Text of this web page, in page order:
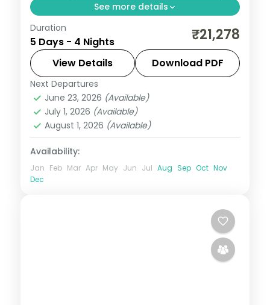
See more details
4 nights across Manali, with 4-star stays,
daily breakfast and private transfers
handled end to end.
Himachal Pradesh
2 People
Duration
5 Days - 4 Nights ₹21,278
View Details Download PDF
Next Departures
June 23, 2026 (Available)
July 1, 2026 (Available)
August 1, 2026 (Available)
Availability:
Jan Feb Mar Apr May Jun Jul Aug Sep Oct Nov
Dec